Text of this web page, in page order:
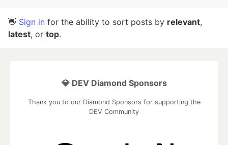
👋 Sign in for the ability to sort posts by relevant,
latest, or top.
💎 DEV Diamond Sponsors
Thank you to our Diamond Sponsors for supporting the
DEV Community